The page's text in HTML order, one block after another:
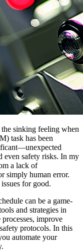
sinking feeling when
task has been
even safety risks. In my
a lack of
simply human error.
for good.
can be a game-
and strategies in
improve
protocols. In this
automate your